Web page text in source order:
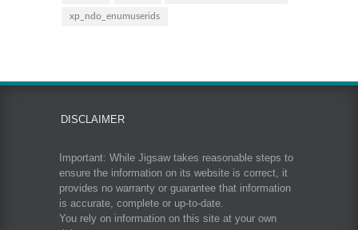
xp_ndo_enumuserids
DISCLAIMER
Important: While Jigsaw takes reasonable steps to
ensure the information on its website is correct, it
provides no warranty or guarantee that information
is accurate, complete or up-to-date.
You rely on information on this site at your own